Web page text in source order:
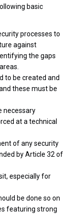
basic
processes to
against
the gaps
to be created and
these must be
necessary
at a technical
of any security
by Article 32 of
especially for
be done so on
featuring strong